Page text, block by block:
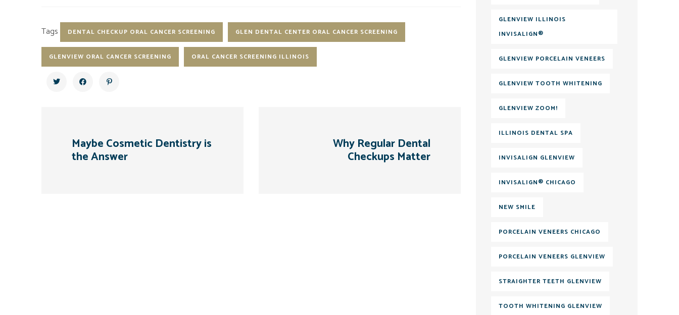
Tags DENTAL CHECKUP ORAL CANCER SCREENING GLEN DENTAL CENTER ORAL CANCER SCREENING
GLENVIEW ORAL CANCER SCREENING ORAL CANCER SCREENING ILLINOIS
Maybe Cosmetic Dentistry is
the Answer
Why Regular Dental
Checkups Matter
GLENVIEW ILLINOIS
INVISALIGN®
GLENVIEW PORCELAIN VENEERS
GLENVIEW TOOTH WHITENING
GLENVIEW ZOOM!
ILLINOIS DENTAL SPA
INVISALIGN GLENVIEW
INVISALIGN® CHICAGO
NEW SMILE
PORCELAIN VENEERS CHICAGO
PORCELAIN VENEERS GLENVIEW
STRAIGHTER TEETH GLENVIEW
TOOTH WHITENING GLENVIEW